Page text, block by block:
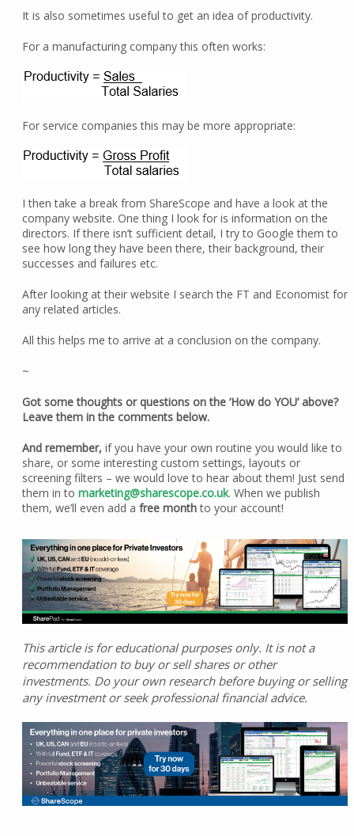
It is also sometimes useful to get an idea of productivity.
For a manufacturing company this often works:
For service companies this may be more appropriate:
I then take a break from ShareScope and have a look at the
company website. One thing I look for is information on the
directors. If there isn’t sufficient detail, I try to Google them to
see how long they have been there, their background, their
successes and failures etc.
After looking at their website I search the FT and Economist for
any related articles.
All this helps me to arrive at a conclusion on the company.
~
Got some thoughts or questions on the ‘How do YOU’ above?
Leave them in the comments below.
And remember, if you have your own routine you would like to
share, or some interesting custom settings, layouts or
screening filters – we would love to hear about them! Just send
them in to marketing@sharescope.co.uk. When we publish
them, we’ll even add a free monthto your account!
This article is for educational purposes only. It is not a
recommendation to buy or sell shares or other
investments. Do your own research before buying or selling
any investment or seek professional financial advice.